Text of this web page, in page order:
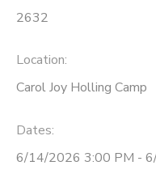
2632
Location:
Carol Joy Holling Camp
Dates:
6/14/2026 3:00 PM -
MESSAGE CENTER
STORE DEPOSITS